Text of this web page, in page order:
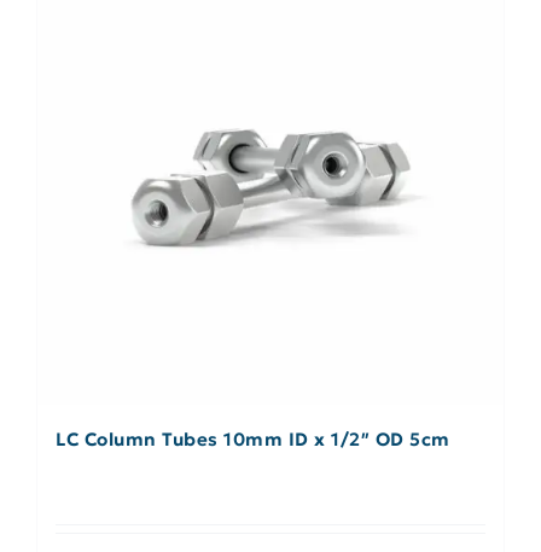
LC Column Tubes 10mm ID x 1/2″ OD 5cm